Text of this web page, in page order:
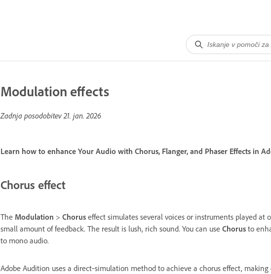
Modulation effects
Zadnja posodobitev21. jan. 2026
Learn how to enhance Your Audio with Chorus, Flanger, and Phaser Effects in
Chorus effect
The Modulation > Chorus effect simulates several voices or instruments played
small amount of feedback. The result is lush, rich sound. You can use Chorus to
to mono audio.
Adobe Audition uses a direct‑simulation method to achieve a chorus effect,